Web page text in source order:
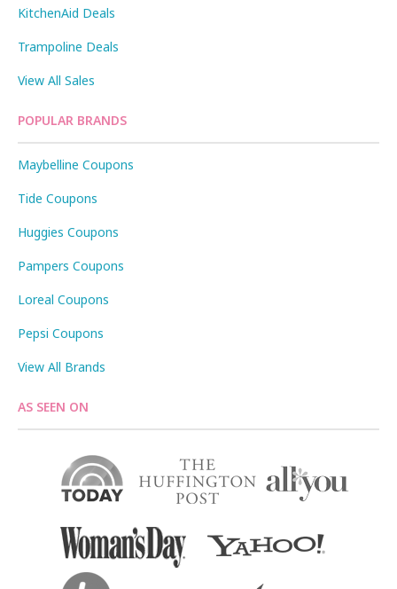
KitchenAid Deals
Trampoline Deals
View All Sales
POPULAR BRANDS
Maybelline Coupons
Tide Coupons
Huggies Coupons
Pampers Coupons
Loreal Coupons
Pepsi Coupons
View All Brands
AS SEEN ON